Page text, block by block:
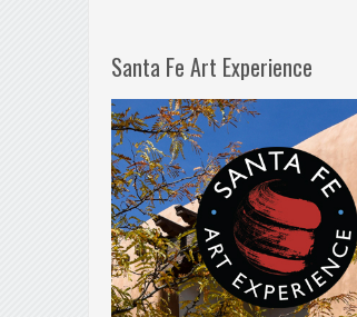
Santa Fe Art Experience